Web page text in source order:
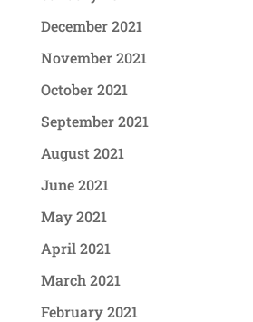
December 2021
November 2021
October 2021
September 2021
August 2021
June 2021
May 2021
April 2021
March 2021
February 2021